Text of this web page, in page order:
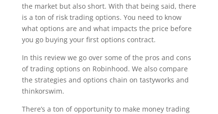
the market but also short. With that being said, there
is a ton of risk trading options. You need to know
what options are and what impacts the price before
you go buying your first options contract.
In this review we go over some of the pros and cons
of trading options on Robinhood. We also compare
the strategies and options chain on tastyworks and
thinkorswim.
There’s a ton of opportunity to make money trading